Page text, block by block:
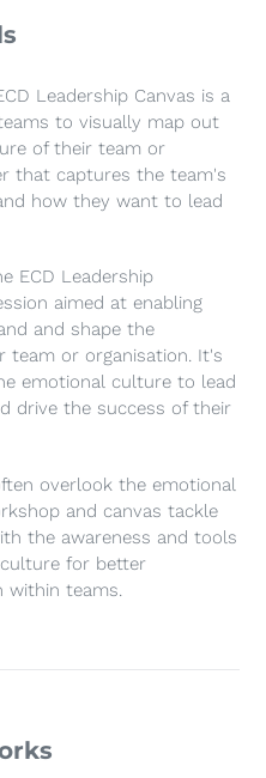
Leadership Canvas is a
to visually map out
of their team or
that captures the team's
how they want to lead
ECD Leadership
aimed at enabling
and shape the
team or organisation. It's
emotional culture to lead
drive the success of their
overlook the emotional
and canvas tackle
the awareness and tools
for better
within teams.